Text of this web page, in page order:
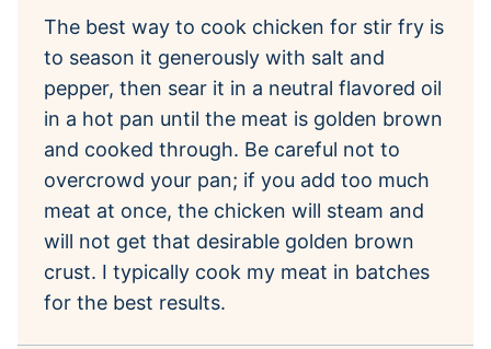
The best way to cook chicken for stir fry is
to season it generously with salt and
pepper, then sear it in a neutral flavored oil
in a hot pan until the meat is golden brown
and cooked through. Be careful not to
overcrowd your pan; if you add too much
meat at once, the chicken will steam and
will not get that desirable golden brown
crust. I typically cook my meat in batches
for the best results.